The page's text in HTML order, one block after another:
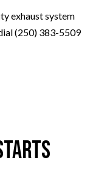
exhaust system
(250) 383-5509